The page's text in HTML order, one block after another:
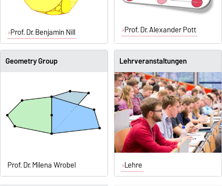
Prof. Dr. Benjamin Nill Prof. Dr. Alexander Pott
Geometry Group
Prof. Dr. Milena Wrobel
Lehrveranstaltungen
Lehre